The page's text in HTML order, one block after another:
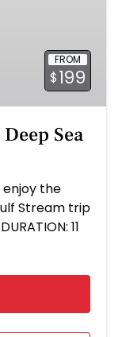
FROM
$199
Sea
enjoy the
Stream trip
11